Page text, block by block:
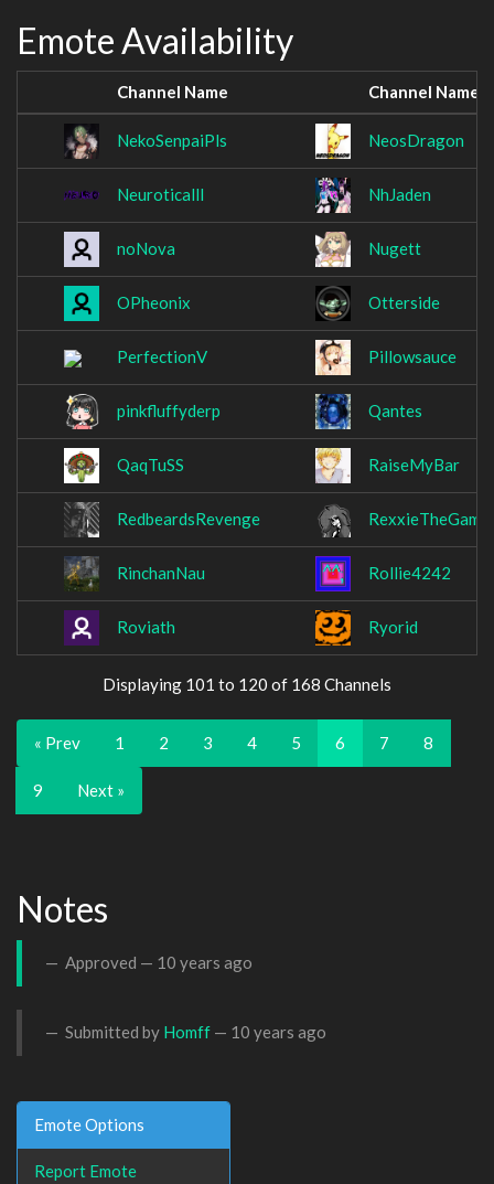
Emote Availability
Channel Name Channel Name
NekoSenpaiPls NeosDragon
NeuroticallI NhJaden
noNova Nugett
OPheonix Otterside
PerfectionV Pillowsauce
pinkfluffyderp Qantes
QaqTuSS RaiseMyBar
RedbeardsRevenge
RinchanNau Rollie4242
Roviath Ryorid
Displaying 101 to 120 of 168 Channels
« Prev 1 2 3 4 5 6 7 8
9 Next »
Notes
Approved — 10 years ago
Submitted by Homff — 10 years ago
Emote Options
Report Emote